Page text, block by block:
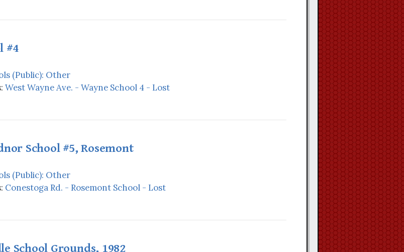
#4
(Public): Other
West Wayne Ave. - Wayne School 4 - Lost
School #5, Rosemont
(Public): Other
Conestoga Rd. - Rosemont School - Lost
School Grounds, 1982